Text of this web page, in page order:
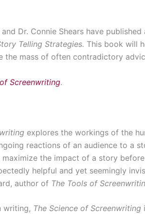
Dr. Connie Shears have
Telling Strategies. This book will
the mass of often contradictory
Screenwriting.
explores the workings of the
reactions of an audience to a
the impact of a story
helpful and yet seemingly
author of The Tools of
writing, The Science of Screenwriting